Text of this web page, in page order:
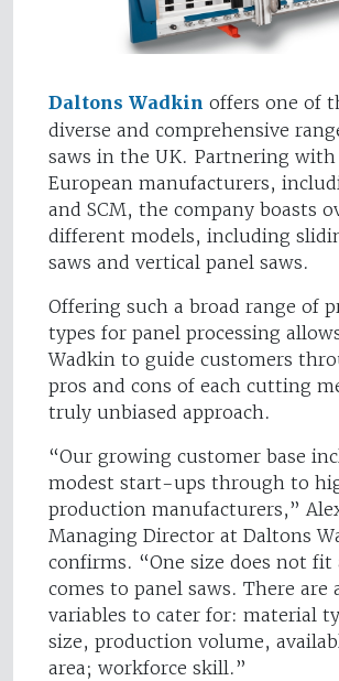
Daltons Wadkin offers one of
diverse and comprehensive
saws in the UK. Partnering with
European manufacturers,
and SCM, the company boasts
different models, including
saws and vertical panel saws.
Offering such a broad range of
types for panel processing
Wadkin to guide customers
pros and cons of each cutting
truly unbiased approach.
“Our growing customer base
modest start-ups through to
production manufacturers,”
Managing Director at Daltons
confirms. “One size does not
comes to panel saws. There are
variables to cater for: material
size, production volume,
area; workforce skill.”